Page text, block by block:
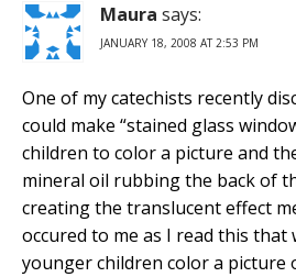
Maura says:
JANUARY 18, 2008 AT 2:53 PM
One of my catechists recently
could make “stained glass
children to color a picture and
mineral oil rubbing the back of
creating the translucent effect
occured to me as I read this that
younger children color a picture